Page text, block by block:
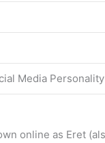
Media Personality
online as Eret